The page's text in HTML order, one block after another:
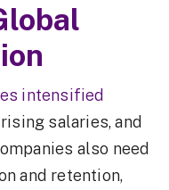
intensified
salaries, and
also need
and retention,